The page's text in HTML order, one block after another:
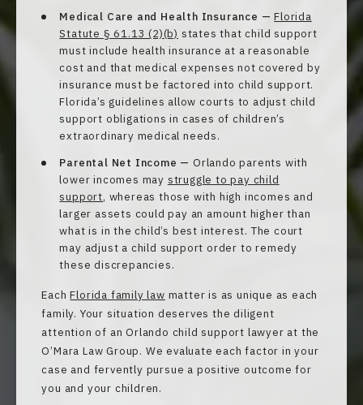
Medical Care and Health Insurance —Florida
Statute § 61.13 (2)(b) states that child support
must include health insurance at a reasonable
cost and that medical expenses not covered by
insurance must be factored into child support.
Florida’s guidelines allow courts to adjust child
support obligations in cases of children’s
extraordinary medical needs.
Parental Net Income —Orlando parents with
lower incomes may struggle to pay child
support, whereas those with high incomes and
larger assets could pay an amount higher than
what is in the child’s best interest. The court
may adjust a child support order to remedy
these discrepancies.
EachFlorida family law matter is as unique as each
family. Your situation deserves the diligent
attention of an Orlando child support lawyer at the
O’Mara Law Group. We evaluate each factor in your
case and fervently pursue a positive outcome for
you and your children.